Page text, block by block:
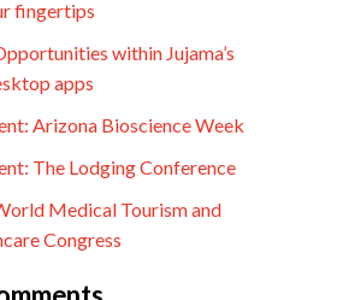
fingertips
within Jujama’s
apps
Arizona Bioscience Week
The Lodging Conference
Medical Tourism and
Congress